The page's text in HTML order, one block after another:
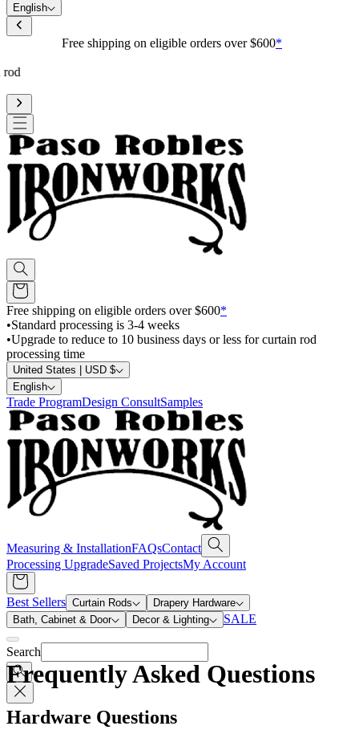
English
Free shipping on eligible orders over $600*
Upgrade to reduce to 10 business days or less for curtain rod
Free shipping on eligible orders over $600*
•Standard processing is 3-4 weeks
•Upgrade to reduce to 10 business days or less for curtain rod
processing time
United States | USD $
English
Trade ProgramDesign ConsultSamples
Measuring & InstallationFAQsContact
Processing UpgradeSaved ProjectsMy Account
Best Sellers Curtain Rods
Drapery Hardware
Bath, Cabinet & Door
Decor & Lighting SALE
Search
Frequently Asked Questions
Hardware Questions